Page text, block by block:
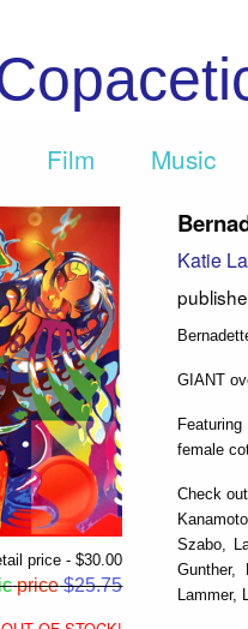
Film Music
price - $30.00
price$25.75
Katie
GIANT
female
Check
Szabo,
Gunther,